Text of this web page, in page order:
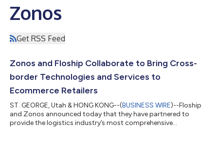
Zonos
Get RSS Feed
Zonos and Floship Collaborate to Bring Cross-
border Technologies and Services to
Ecommerce Retailers
ST. GEORGE, Utah & HONG KONG--(BUSINESS WIRE)--Floship
and Zonos announced today that they have partnered to
provide the logistics industry’s most comprehensive